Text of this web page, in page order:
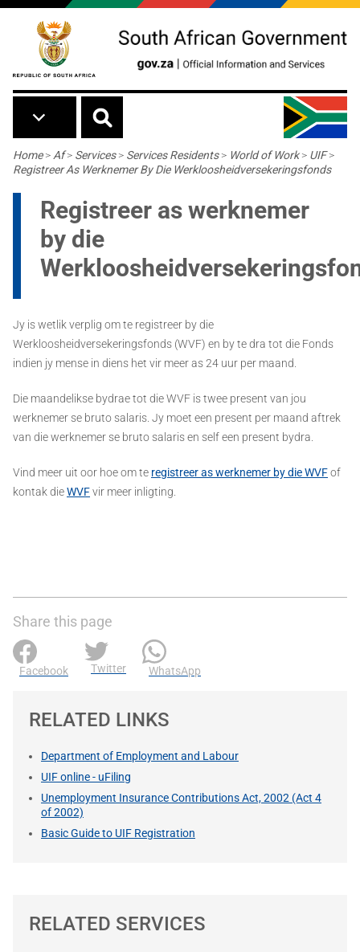
Skip to main content
Breadcrumb
Home> Af> Services> Services Residents> World of Work> UIF>
Registreer As Werknemer By Die Werkloosheidversekeringsfonds
Registreer as werknemer
by die
Jy is wetlik verplig om te registreer by die
Werkloosheidversekeringsfonds (WVF) en by te dra tot die Fonds
indien jy mense in diens het vir meer as 24 uur per maand.
Die maandelikse bydrae tot die WVF is twee present van jou
werknemer se bruto salaris. Jy moet een present per maand aftrek
van die werknemer se bruto salaris en self een present bydra.
Vind meer uit oor hoe om te registreer as werknemer by die WVFof
kontak dieWVFvir meer inligting.
Share this page
Facebook Twitter WhatsApp
RELATED LINKS
Department of Employment and Labour
UIF online - uFiling
Unemployment Insurance Contributions Act, 2002 (Act 4
of 2002)
Basic Guide to UIF Registration
RELATED SERVICES